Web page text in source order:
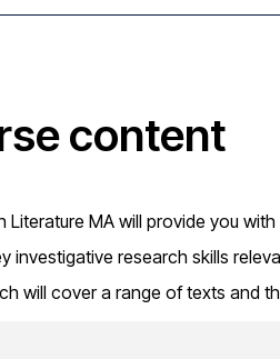
content
Literature MA will provide you
investigative research skills
will cover a range of texts and